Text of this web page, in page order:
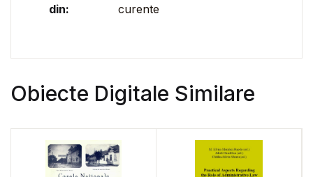
din:
curente
Obiecte Digitale Similare